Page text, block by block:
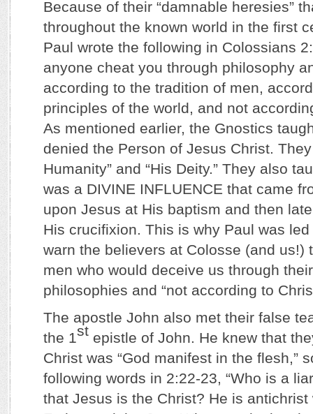
Because of their “damnable heresies”
throughout the known world in the first
Paul wrote the following in Colossians
anyone cheat you through philosophy
according to the tradition of men,
principles of the world, and not
As mentioned earlier, the Gnostics
denied the Person of Jesus Christ.
Humanity” and “His Deity.” They also
was a DIVINE INFLUENCE that came
upon Jesus at His baptism and then
His crucifixion. This is why Paul was
warn the believers at Colosse (and us!)
men who would deceive us through
philosophies and “not according to
The apostle John also met their false
the 1st epistle of John. He knew that
Christ was “God manifest in the flesh,”
following words in 2:22-23, “Who is a
that Jesus is the Christ? He is antichrist